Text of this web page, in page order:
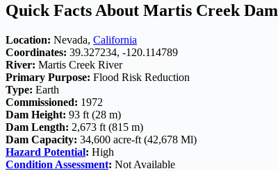
Quick Facts About Martis Creek Dam
Location: Nevada, California
Coordinates: 39.327234, -120.114789
River: Martis Creek River
Primary Purpose: Flood Risk Reduction
Type: Earth
Commissioned: 1972
Dam Height: 93 ft (28 m)
Dam Length: 2,673 ft (815 m)
Dam Capacity: 34,600 acre-ft (42,678 Ml)
Hazard Potential: High
Condition Assessment: Not Available